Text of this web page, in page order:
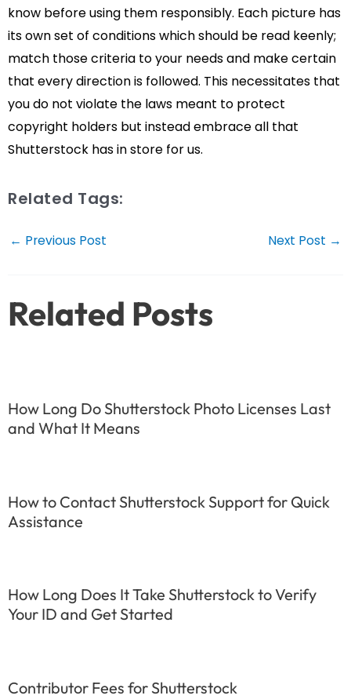
know before using them responsibly. Each picture has
its own set of conditions which should be read keenly;
match those criteria to your needs and make certain
that every direction is followed. This necessitates that
you do not violate the laws meant to protect
copyright holders but instead embrace all that
Shutterstock has in store for us.
Related Tags:
Post
← Previous Post Next Post →
Related Posts
How Long Do Shutterstock Photo Licenses Last
and What It Means
How to Contact Shutterstock Support for Quick
Assistance
How Long Does It Take Shutterstock to Verify
Your ID and Get Started
Contributor Fees for Shutterstock